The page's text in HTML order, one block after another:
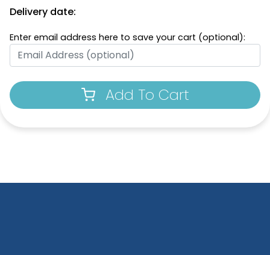
Delivery date:
Enter email address here to save your cart (optional):
Add To Cart